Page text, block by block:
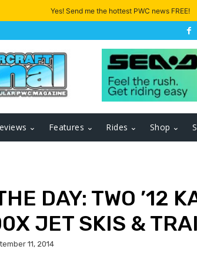
Features Rides Shop
DAY: TWO ’12
JET SKIS &
11, 2014
Yes! Send me the hottest PWC news FREE!